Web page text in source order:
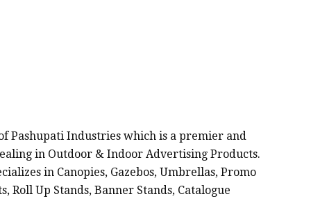
Pashupati Industries which is a premier and
in Outdoor & Indoor Advertising Products.
in Canopies, Gazebos, Umbrellas, Promo
Roll Up Stands, Banner Stands, Catalogue